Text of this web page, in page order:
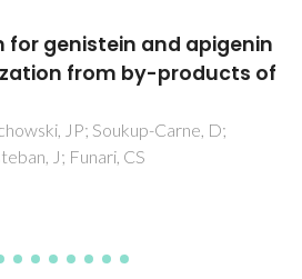
for the purification of
countercurrent and
chromatography
JAP; Pinho, SP; Ferreira, O